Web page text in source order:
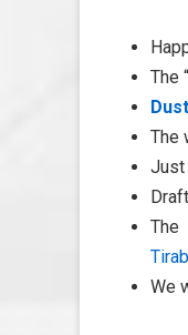
The
The
Just
The
We